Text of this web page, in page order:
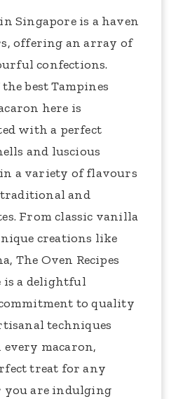
Singapore is a haven
offering an array of
confections.
best Tampines
here is
with a perfect
and luscious
a variety of flavours
and
From classic vanilla
creations like
The Oven Recipes
is a delightful
to quality
techniques
macaron,
treat for any
you are indulging